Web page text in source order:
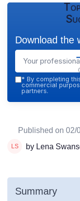
Download the
* By completing
commercial
partners.
Published on 02/
by Lena
Summary